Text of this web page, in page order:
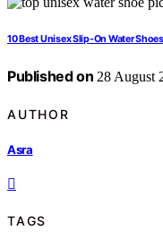
10 Best Unisex Slip-On Water
Published on 28 August
AUTHOR
Asra
TAGS